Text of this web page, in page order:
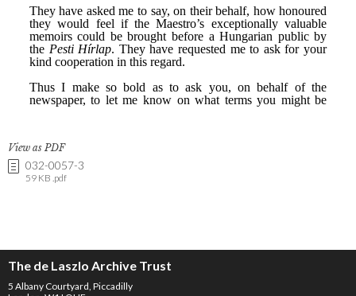
View as PDF
032-0057-3
59 KB .pdf
The de Laszlo Archive Trust
5 Albany Courtyard, Piccadilly